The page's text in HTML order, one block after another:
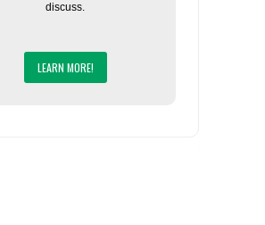
discuss.
LEARN MORE!